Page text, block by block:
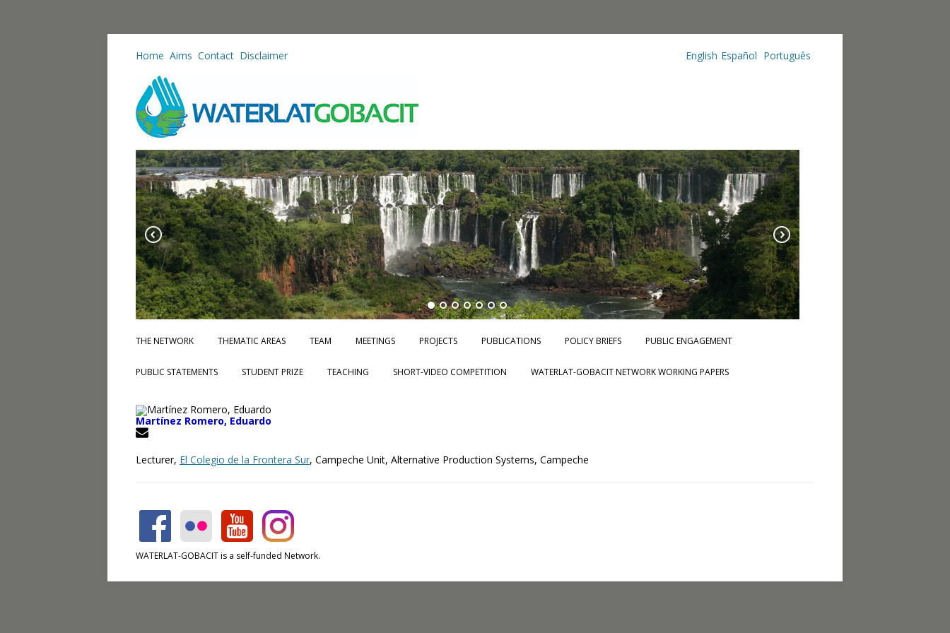
Home Aims Contact Disclaimer English Español Português
THE NETWORK THEMATIC AREAS TEAM MEETINGS PROJECTS PUBLICATIONS POLICY BRIEFS PUBLIC ENGAGEMENT
PUBLIC STATEMENTS STUDENT PRIZE TEACHING SHORT-VIDEO COMPETITION WATERLAT-GOBACIT NETWORK WORKING PAPERS
Martínez Romero, Eduardo
Lecturer, El Colegio de la Frontera Sur, Campeche Unit, Alternative Production Systems, Campeche
WATERLAT-GOBACIT is a self-funded Network.